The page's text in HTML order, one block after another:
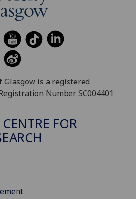
Glasgow is a registered
Number SC004401
FOR